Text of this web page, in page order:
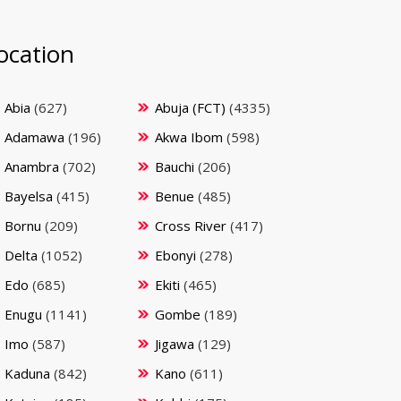
Abia (627) Abuja (FCT) (4335)
Adamawa (196) Akwa Ibom (598)
Anambra (702) Bauchi (206)
Bayelsa (415) Benue (485)
Bornu (209) Cross River (417)
Delta (1052) Ebonyi (278)
Edo (685) Ekiti (465)
Enugu (1141) Gombe (189)
Imo (587) Jigawa (129)
Kaduna (842) Kano (611)